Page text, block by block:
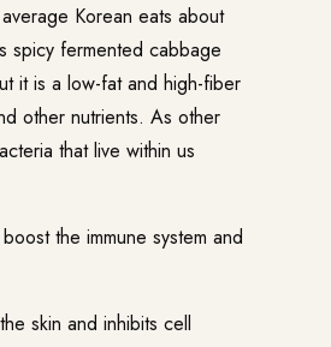
Korean eats about
spicy fermented cabbage
it is a low-fat and high-fiber
other nutrients. As other
that live within us
the immune system and
skin and inhibits cell